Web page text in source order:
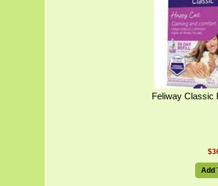
Feliway Classic
Add